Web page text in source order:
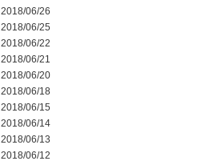
2018/06/26
2018/06/25
2018/06/22
2018/06/21
2018/06/20
2018/06/18
2018/06/15
2018/06/14
2018/06/13
2018/06/12